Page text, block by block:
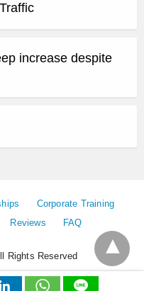
increase despite
Corporate Training
Reviews FAQ
Rights Reserved